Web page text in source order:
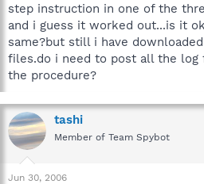
step instruction in one of the
and i guess it worked out...is it
same?but still i have
files.do i need to post all the log
the procedure?
tashi
Member of Team Spybot
Jun 30, 2006